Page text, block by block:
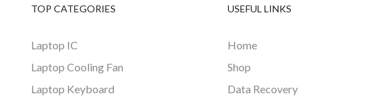
TOP CATEGORIES
Laptop IC
Laptop Cooling Fan
Laptop Keyboard
USEFUL LINKS
Home
Shop
Data Recovery